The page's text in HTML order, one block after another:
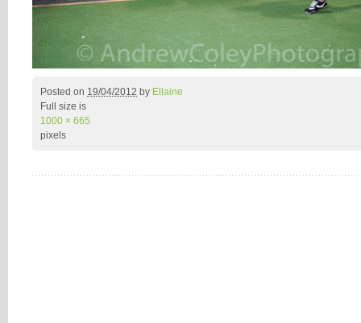
Posted on 19/04/2012 by Ellaine
Full size is
1000 × 665
pixels